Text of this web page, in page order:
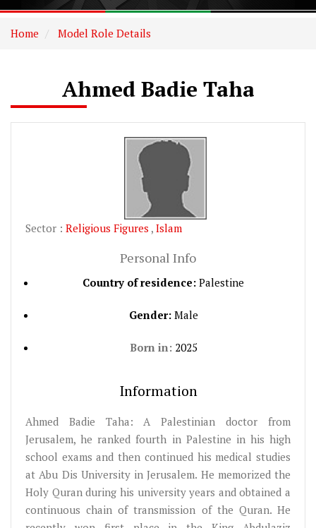
Home Model Role Details
Ahmed Badie Taha
Sector : Religious Figures , Islam
Personal Info
Country of residence: Palestine
Gender:Male
Born in:2025
Information
Ahmed Badie Taha: A Palestinian doctor from
Jerusalem, he ranked fourth in Palestine in his high
school exams and then continued his medical studies
at Abu Dis University in Jerusalem. He memorized the
Holy Quran during his university years and obtained a
continuous chain of transmission of the Quran. He